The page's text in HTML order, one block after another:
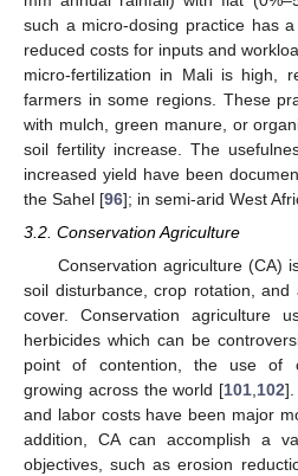
such a micro-dosing practice has
reduced costs for inputs and
micro-fertilization in Mali is high,
farmers in some regions. These
with mulch, green manure, or
soil fertility increase. The
increased yield have been
the Sahel [96]; in semi-arid West
3.2. Conservation Agriculture
Conservation agriculture (CA)
soil disturbance, crop rotation,
cover. Conservation agriculture
herbicides which can be
point of contention, the use of
growing across the world [101 102].
and labor costs have been major
addition, CA can accomplish a
objectives, such as erosion